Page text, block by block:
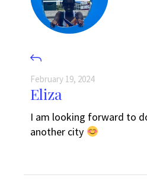
February 19, 2024
Eliza
I am looking forward to
another city